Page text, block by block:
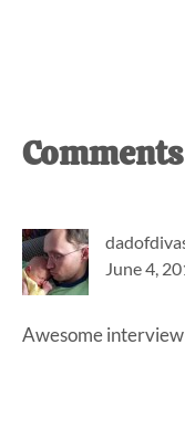
Reader
Comments
June 4,
Awesome